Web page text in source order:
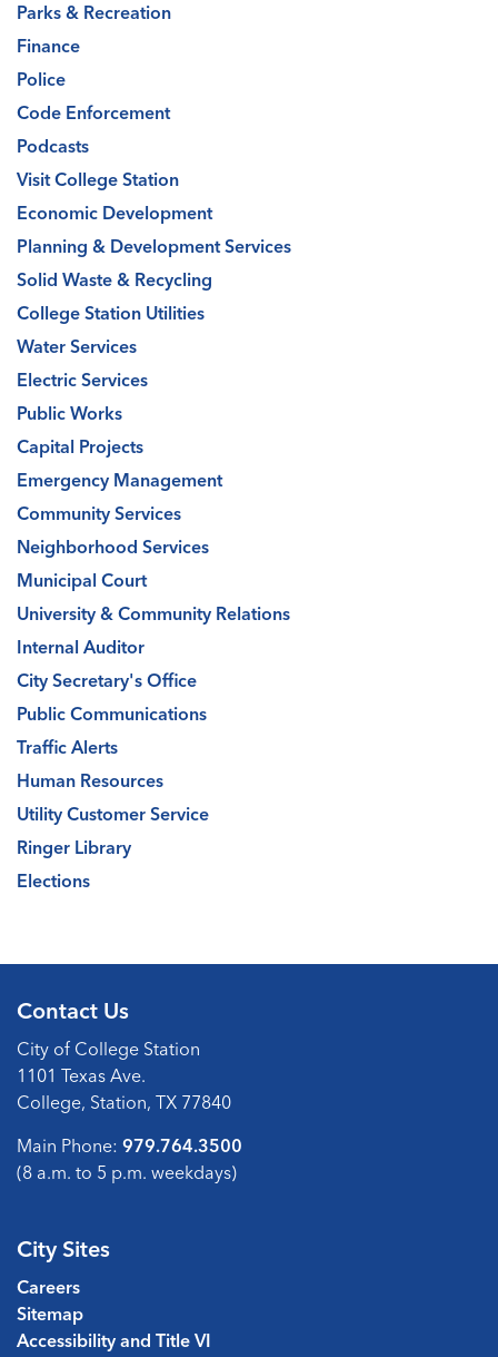
Parks & Recreation
Finance
Police
Code Enforcement
Podcasts
Visit College Station
Economic Development
Planning & Development Services
Solid Waste & Recycling
College Station Utilities
Water Services
Electric Services
Public Works
Capital Projects
Emergency Management
Community Services
Neighborhood Services
Municipal Court
University & Community Relations
Internal Auditor
City Secretary's Office
Public Communications
Traffic Alerts
Human Resources
Utility Customer Service
Ringer Library
Elections
Contact Us
City of College Station
1101 Texas Ave.
College, Station, TX 77840
Main Phone: 979.764.3500
(8 a.m. to 5 p.m. weekdays)
City Sites
Careers
Sitemap
Accessibility and Title VI